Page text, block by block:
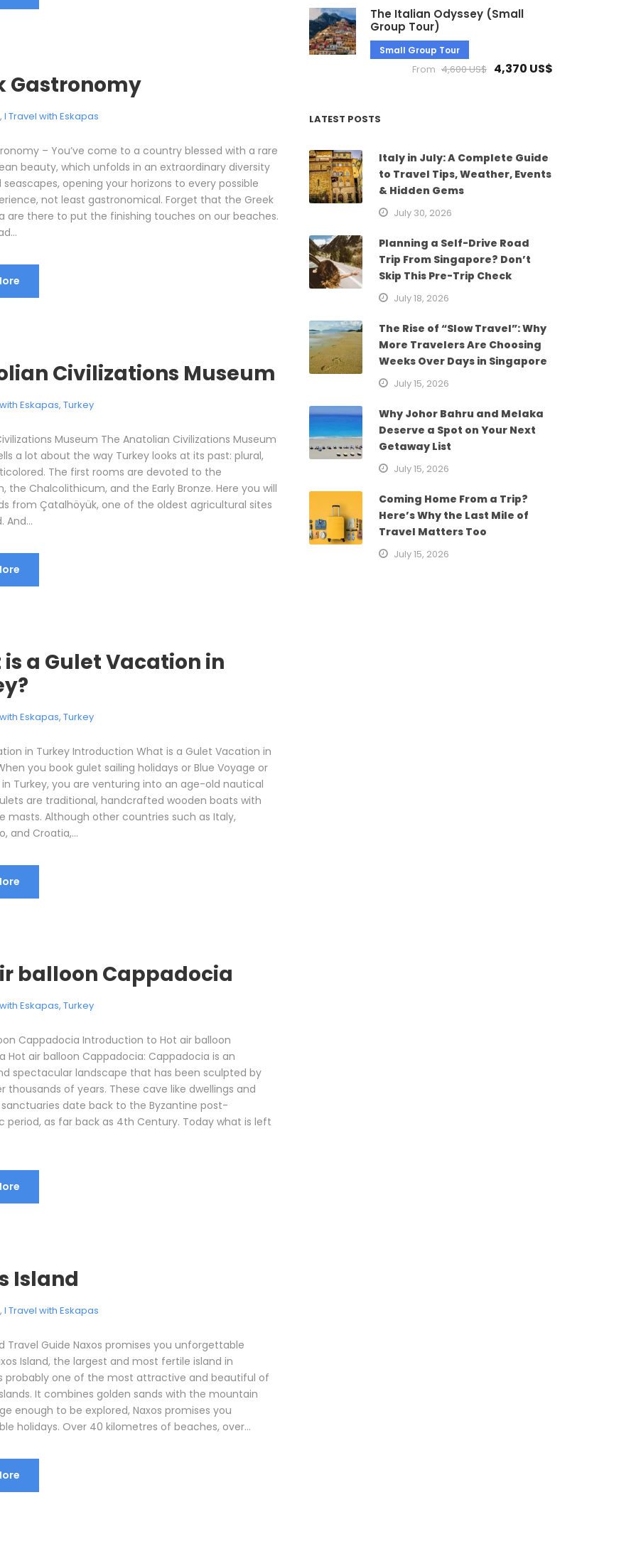
Gastronomy
, I Travel with Eskapas
– You’ve come to a country blessed with a rare
beauty, which unfolds in an extraordinary diversity
opening your horizons to every possible
not least gastronomical. Forget that the Greek
are there to put the finishing touches on our beaches.
Civilizations Museum
Eskapas, Turkey
Museum The Anatolian Civilizations Museum
a lot about the way Turkey looks at its past: plural,
The first rooms are devoted to the
the Chalcolithicum, and the Early Bronze. Here you will
from Çatalhöyük, one of the oldest agricultural sites
And...
a Gulet Vacation in
Eskapas, Turkey
in Turkey Introduction What is a Gulet Vacation in
you book gulet sailing holidays or Blue Voyage or
in Turkey, you are venturing into an age-old nautical
are traditional, handcrafted wooden boats with
masts. Although other countries such as Italy,
and Croatia,...
balloon Cappadocia
Eskapas, Turkey
Cappadocia Introduction to Hot air balloon
Hot air balloon Cappadocia: Cappadocia is an
spectacular landscape that has been sculpted by
thousands of years. These cave like dwellings and
date back to the Byzantine post-
period, as far back as 4th Century. Today what is left
Island
, I Travel with Eskapas
Travel Guide Naxos promises you unforgettable
Island, the largest and most fertile island in
probably one of the most attractive and beautiful of
It combines golden sands with the mountain
enough to be explored, Naxos promises you
holidays. Over 40 kilometres of beaches, over...
The Italian Odyssey (Small
Group Tour)
Small Group Tour
From 4,600 US$ 4,370 US$
LATEST POSTS
Italy in July: A Complete Guide
to Travel Tips, Weather, Events
& Hidden Gems
July 30, 2026
Planning a Self-Drive Road
Trip From Singapore? Don’t
Skip This Pre-Trip Check
July 18, 2026
The Rise of “Slow Travel”: Why
More Travelers Are Choosing
Weeks Over Days in Singapore
July 15, 2026
Why Johor Bahru and Melaka
Deserve a Spot on Your Next
Getaway List
July 15, 2026
Coming Home From a Trip?
Here’s Why the Last Mile of
Travel Matters Too
July 15, 2026